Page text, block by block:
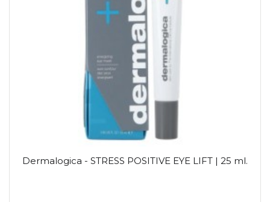
Dermalogica - STRESS POSITIVE EYE LIFT | 25 ml.